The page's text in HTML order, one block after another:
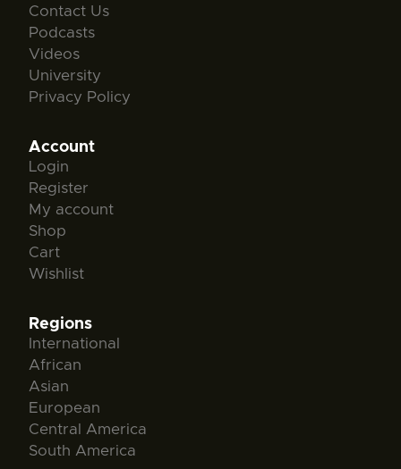
Contact Us
Podcasts
Videos
University
Privacy Policy
Account
Login
Register
My account
Shop
Cart
Wishlist
Regions
International
African
Asian
European
Central America
South America